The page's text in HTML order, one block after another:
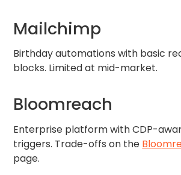
Mailchimp
Birthday automations with basic
blocks. Limited at mid-market.
Bloomreach
Enterprise platform with CDP-
triggers. Trade-offs on the
page.